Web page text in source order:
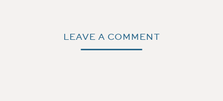
LEAVE A COMMENT